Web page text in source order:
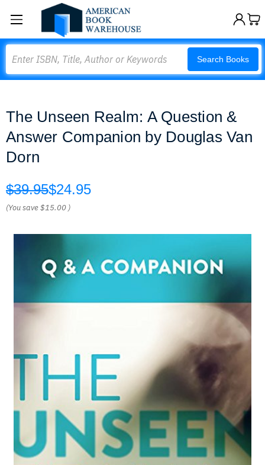
Search Books
The Unseen Realm: A Question &
Answer Companion by Douglas Van
Dorn
$39.95$24.95
(You save$15.00 )